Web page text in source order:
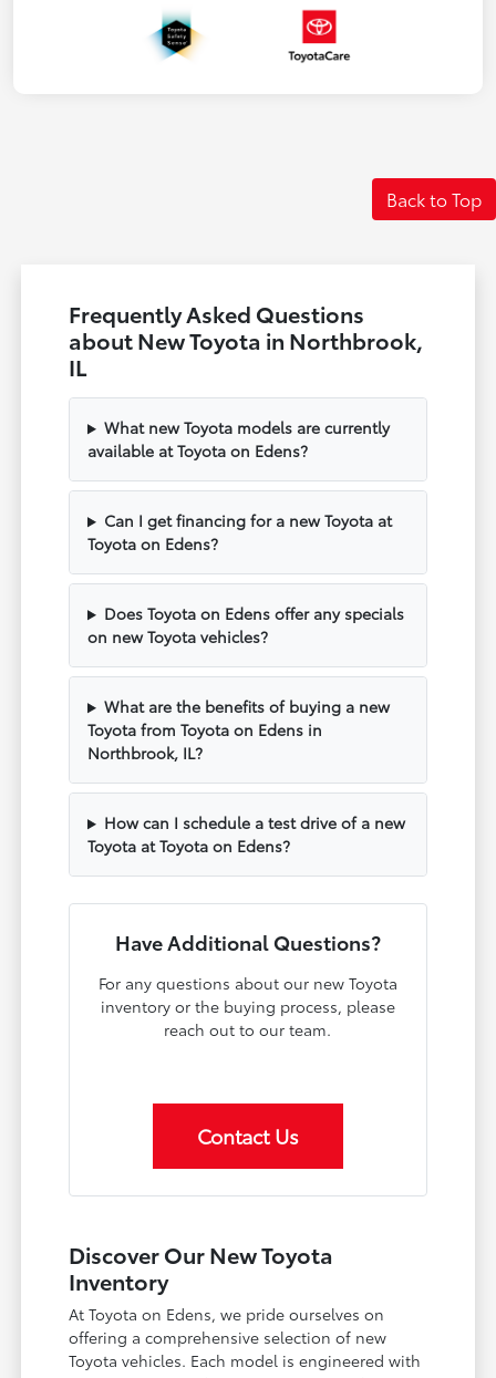
Back to Top
Frequently Asked Questions
about New Toyota in Northbrook,
IL
What new Toyota models are currently
available at Toyota on Edens?
Can I get financing for a new Toyota at
Toyota on Edens?
Does Toyota on Edens offer any specials
on new Toyota vehicles?
What are the benefits of buying a new
Toyota from Toyota on Edens in
Northbrook, IL?
How can I schedule a test drive of a new
Toyota at Toyota on Edens?
Have Additional Questions?
For any questions about our new Toyota
inventory or the buying process, please
reach out to our team.
Contact Us
Discover Our New Toyota
Inventory
At Toyota on Edens, we pride ourselves on
offering a comprehensive selection of new
Toyota vehicles. Each model is engineered with